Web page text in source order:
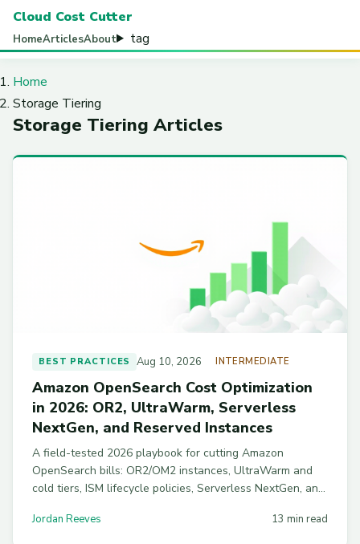
Cloud Cost Cutter
HomeArticlesAbout tag
Home
Storage Tiering
Storage Tiering Articles
BEST PRACTICES Aug 10, 2026 INTERMEDIATE
Amazon OpenSearch Cost Optimization
in 2026: OR2, UltraWarm, Serverless
NextGen, and Reserved Instances
A field-tested 2026 playbook for cutting Amazon
OpenSearch bills: OR2/OM2 instances, UltraWarm and
cold tiers, ISM lifecycle policies, Serverless NextGen, and
cluster into $18K.
Jordan Reeves 13 min read